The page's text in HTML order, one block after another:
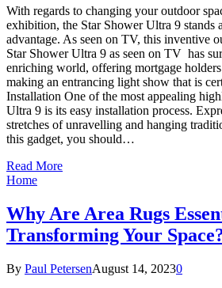
With regards to changing your outdoor
exhibition, the Star Shower Ultra 9 stands
advantage. As seen on TV, this inventive
Star Shower Ultra 9 as seen on TV has
enriching world, offering mortgage
making an entrancing light show that is
Installation One of the most appealing
Ultra 9 is its easy installation process.
stretches of unravelling and hanging
this gadget, you should…
Read More
Home
Why Are Area Rugs
Transforming Your
By Paul PetersenAugust 14, 20230